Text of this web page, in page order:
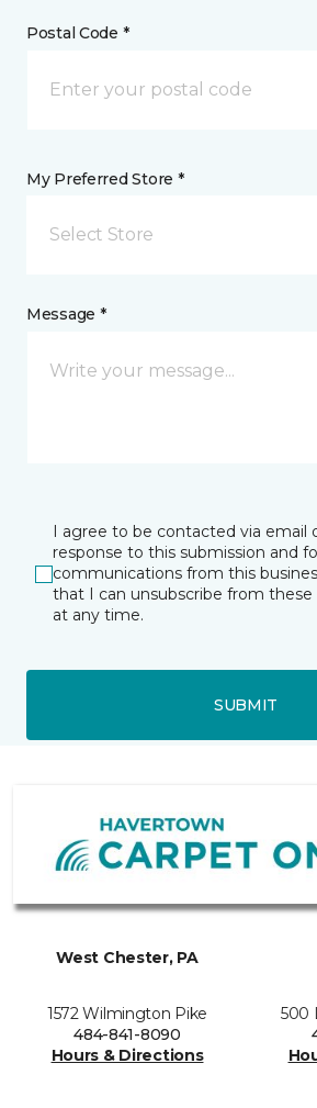
Postal Code *
My Preferred Store *
Select Store
Message *
I agree to be contacted via email
response to this submission and
communications from this
that I can unsubscribe from
at any time.
SUBMIT
West Chester, PA
1572 Wilmington Pike
484-841-8090
Hours & Directions
500